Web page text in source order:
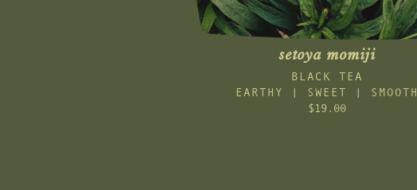
setoya momiji
BLACK TEA
EARTHY | SWEET | SMOOTH
$19.00